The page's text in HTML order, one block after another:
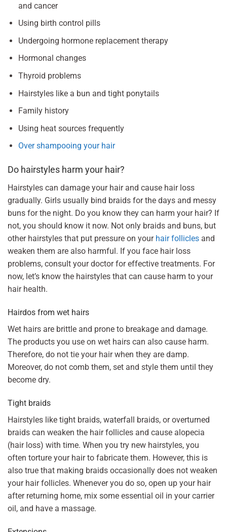
and cancer
Using birth control pills
Undergoing hormone replacement therapy
Hormonal changes
Thyroid problems
Hairstyles like a bun and tight ponytails
Family history
Using heat sources frequently
Over shampooing your hair
Do hairstyles harm your hair?
Hairstyles can damage your hair and cause hair loss
gradually. Girls usually bind braids for the days and messy
buns for the night. Do you know they can harm your hair? If
not, you should know it now. Not only braids and buns, but
other hairstyles that put pressure on your hair follicles and
weaken them are also harmful. If you face hair loss
problems, consult your doctor for effective treatments. For
now, let’s know the hairstyles that can cause harm to your
hair health.
Hairdos from wet hairs
Wet hairs are brittle and prone to breakage and damage.
The products you use on wet hairs can also cause harm.
Therefore, do not tie your hair when they are damp.
Moreover, do not comb them, set and style them until they
become dry.
Tight braids
Hairstyles like tight braids, waterfall braids, or overturned
braids can weaken the hair follicles and cause alopecia
(hair loss) with time. When you try new hairstyles, you
often torture your hair to fabricate them. However, this is
also true that making braids occasionally does not weaken
your hair follicles. Whenever you do so, open up your hair
after returning home, mix some essential oil in your carrier
oil, and have a massage.